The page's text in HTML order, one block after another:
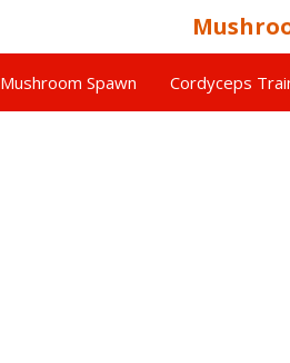
Mushroom Spawn Cordyceps